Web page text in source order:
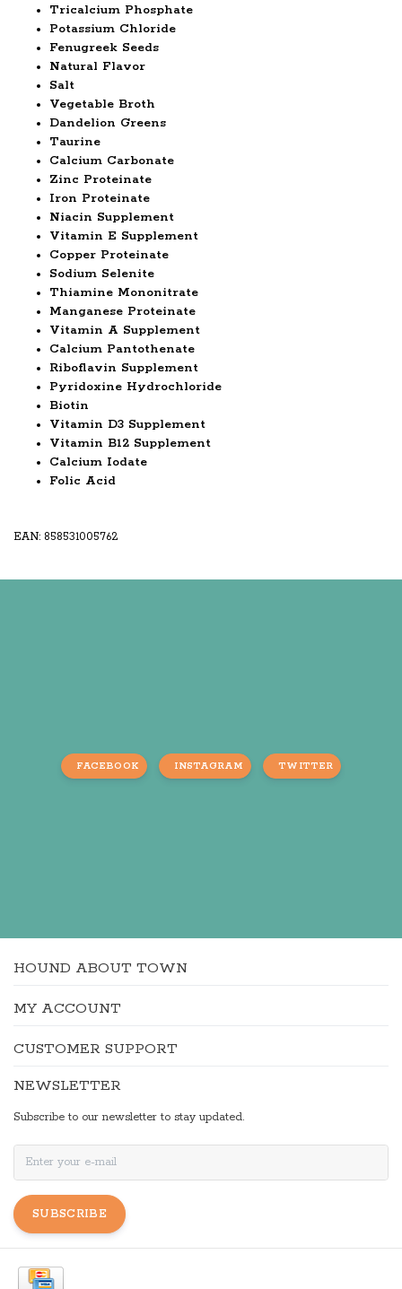
Tricalcium Phosphate
Potassium Chloride
Fenugreek Seeds
Natural Flavor
Salt
Vegetable Broth
Dandelion Greens
Taurine
Calcium Carbonate
Zinc Proteinate
Iron Proteinate
Niacin Supplement
Vitamin E Supplement
Copper Proteinate
Sodium Selenite
Thiamine Mononitrate
Manganese Proteinate
Vitamin A Supplement
Calcium Pantothenate
Riboflavin Supplement
Pyridoxine Hydrochloride
Biotin
Vitamin D3 Supplement
Vitamin B12 Supplement
Calcium Iodate
Folic Acid
EAN: 858531005762
FACEBOOK INSTAGRAM TWITTER
HOUND ABOUT TOWN
MY ACCOUNT
CUSTOMER SUPPORT
NEWSLETTER
Subscribe to our newsletter to stay updated.
SUBSCRIBE